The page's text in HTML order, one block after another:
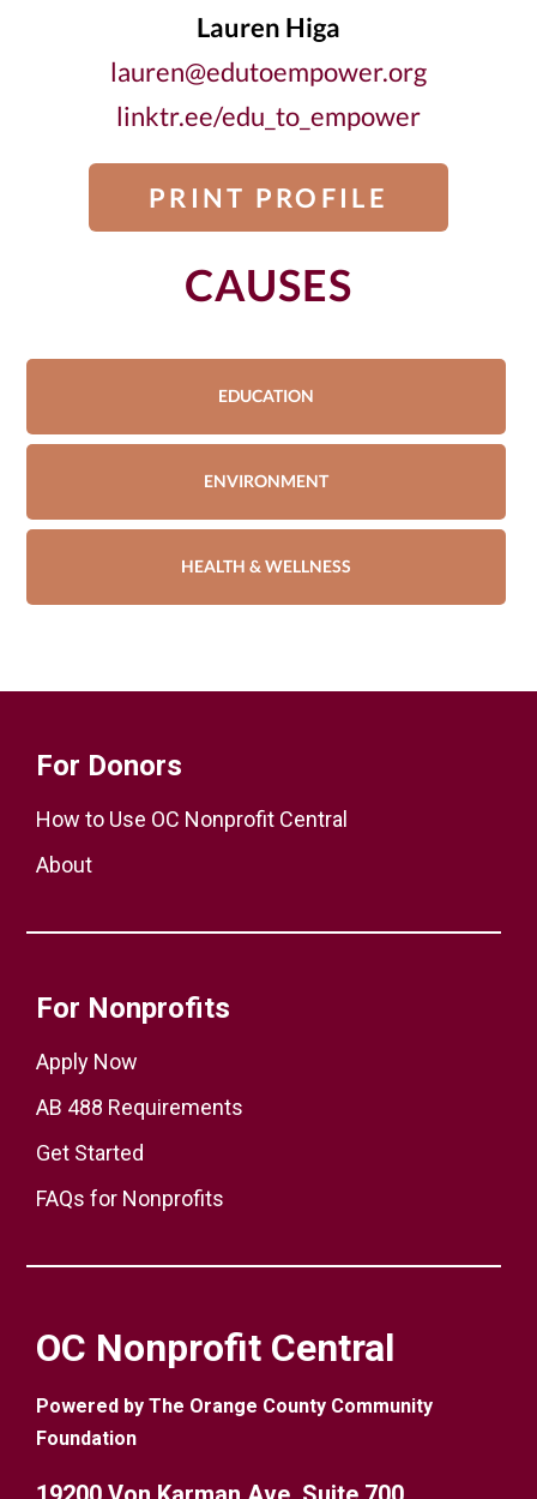
Lauren Higa
lauren@edutoempower.org
linktr.ee/edu_to_empower
PRINT PROFILE
CAUSES
EDUCATION
ENVIRONMENT
HEALTH & WELLNESS
For Donors
How to Use OC Nonprofit Central
About
For Nonprofits
Apply Now
AB 488 Requirements
Get Started
FAQs for Nonprofits
OC Nonprofit Central
Powered by The Orange County Community
Foundation